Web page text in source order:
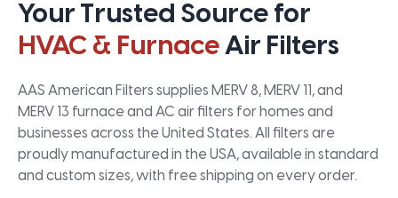
Your Trusted Source for
HVAC & FurnaceAir Filters
AAS American Filters supplies MERV 8, MERV 11, and
MERV 13 furnace and AC air filters for homes and
businesses across the United States. All filters are
proudly manufactured in the USA, available in standard
and custom sizes, with free shipping on every order.